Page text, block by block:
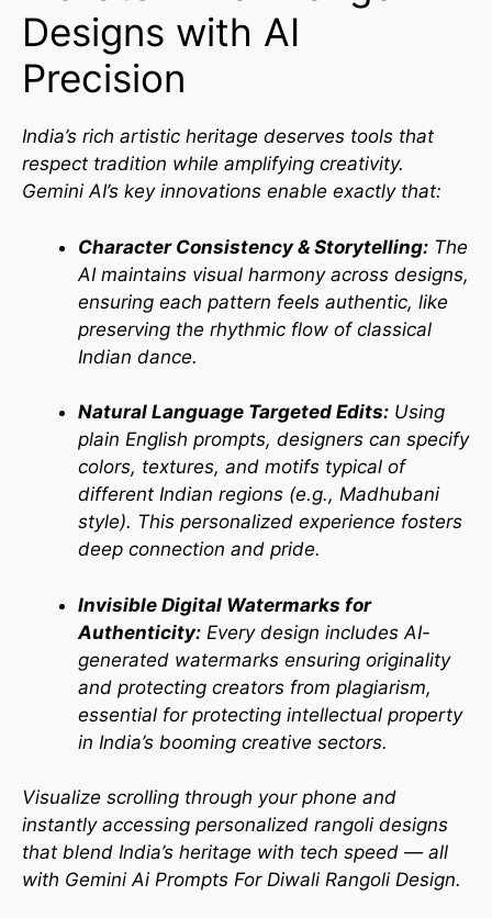
Designs with AI
Precision
India’s rich artistic heritage deserves tools that
respect tradition while amplifying creativity.
Gemini AI’s key innovations enable exactly that:
Character Consistency & Storytelling: The
AI maintains visual harmony across designs,
ensuring each pattern feels authentic, like
preserving the rhythmic flow of classical
Indian dance.
Natural Language Targeted Edits: Using
plain English prompts, designers can specify
colors, textures, and motifs typical of
different Indian regions (e.g., Madhubani
style). This personalized experience fosters
deep connection and pride.
Invisible Digital Watermarks for
Authenticity: Every design includes AI-
generated watermarks ensuring originality
and protecting creators from plagiarism,
essential for protecting intellectual property
in India’s booming creative sectors.
Visualize scrolling through your phone and
instantly accessing personalized rangoli designs
that blend India’s heritage with tech speed — all
with Gemini Ai Prompts For Diwali Rangoli Design.